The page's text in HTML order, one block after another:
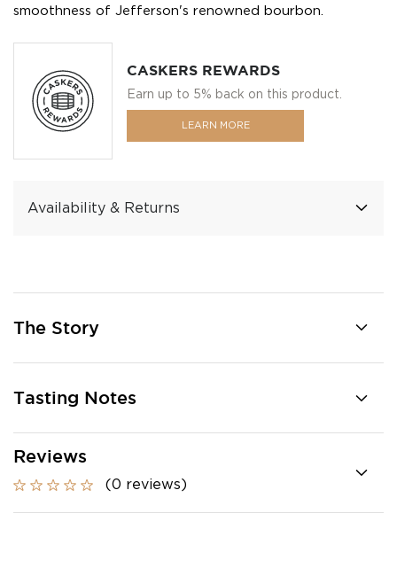
smoothness of Jefferson's renowned bourbon.
CASKERS REWARDS
Earn up to 5% back on this product.
LEARN MORE
Availability & Returns
The Story
Tasting Notes
Reviews
(0 reviews)